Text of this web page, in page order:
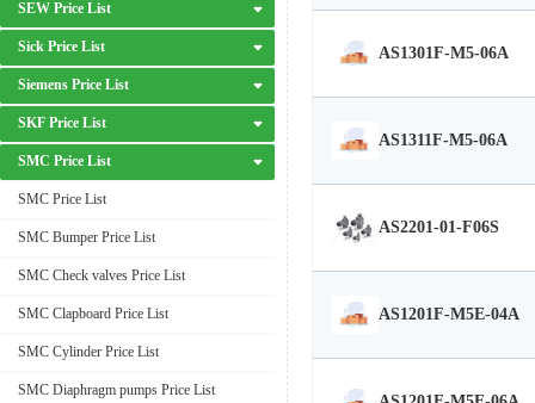
SEW Price List
Sick Price List
Siemens Price List
SKF Price List
SMC Price List
SMC Price List
SMC Bumper Price List
SMC Check valves Price List
SMC Clapboard Price List
SMC Cylinder Price List
SMC Diaphragm pumps Price List
AS1301F-M5-06A
AS1311F-M5-06A
AS2201-01-F06S
AS1201F-M5E-04A